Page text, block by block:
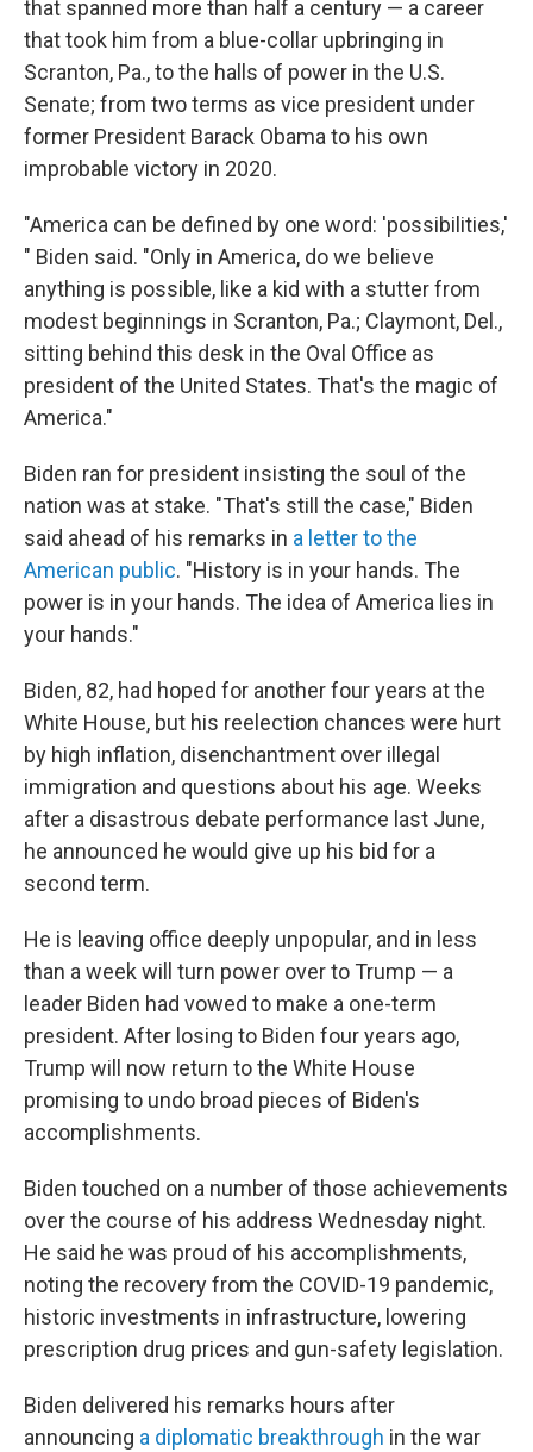
that spanned more than half a century — a career
that took him from a blue-collar upbringing in
Scranton, Pa., to the halls of power in the U.S.
Senate; from two terms as vice president under
former President Barack Obama to his own
improbable victory in 2020.
"America can be defined by one word: 'possibilities,'
" Biden said. "Only in America, do we believe
anything is possible, like a kid with a stutter from
modest beginnings in Scranton, Pa.; Claymont, Del.,
sitting behind this desk in the Oval Office as
president of the United States. That's the magic of
America."
Biden ran for president insisting the soul of the
nation was at stake. "That's still the case," Biden
said ahead of his remarks in a letter to the
American public. "History is in your hands. The
power is in your hands. The idea of America lies in
your hands."
Biden, 82, had hoped for another four years at the
White House, but his reelection chances were hurt
by high inflation, disenchantment over illegal
immigration and questions about his age. Weeks
after a disastrous debate performance last June,
he announced he would give up his bid for a
second term.
He is leaving office deeply unpopular, and in less
than a week will turn power over to Trump — a
leader Biden had vowed to make a one-term
president. After losing to Biden four years ago,
Trump will now return to the White House
promising to undo broad pieces of Biden's
accomplishments.
Biden touched on a number of those achievements
over the course of his address Wednesday night.
He said he was proud of his accomplishments,
noting the recovery from the COVID-19 pandemic,
historic investments in infrastructure, lowering
prescription drug prices and gun-safety legislation.
Biden delivered his remarks hours after
announcing a diplomatic breakthrough in the war